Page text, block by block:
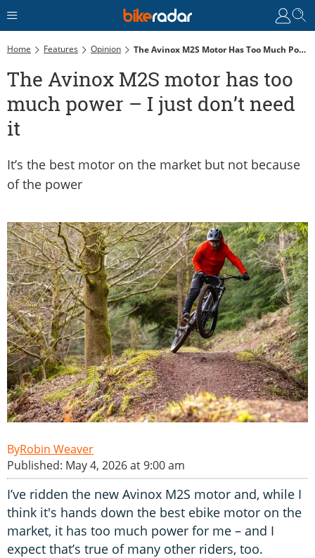
Home Features Opinion The Avinox M2S Motor Has Too Much Power – I Just Don’t Need It
The Avinox M2S motor has too
much power – I just don’t need
it
It’s the best motor on the market but not because
of the power
Robin Weaver
Published: May 4, 2026 at 9:00 am
I’ve ridden the new Avinox M2S motor and, while I
think it's hands down the best ebike motor on the
market, it has too much power for me – and I
expect that’s true of many other riders, too.